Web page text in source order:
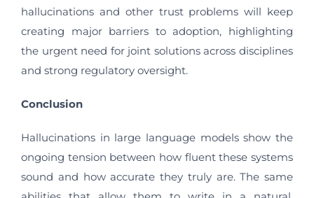
hallucinations and other trust problems will keep
creating major barriers to adoption, highlighting
the urgent need for joint solutions across disciplines
and strong regulatory oversight.
Conclusion
Hallucinations in large language models show the
ongoing tension between how fluent these systems
sound and how accurate they truly are. The same